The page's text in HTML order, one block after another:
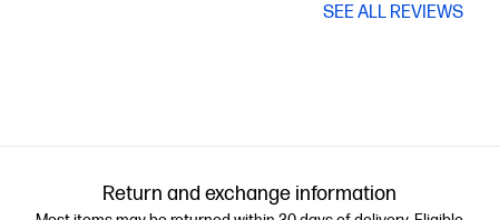
SEE ALL REVIEWS
Return and exchange information